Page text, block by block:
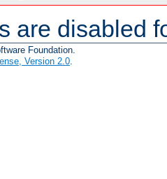
are disabled
Foundation.
Version 2.0.